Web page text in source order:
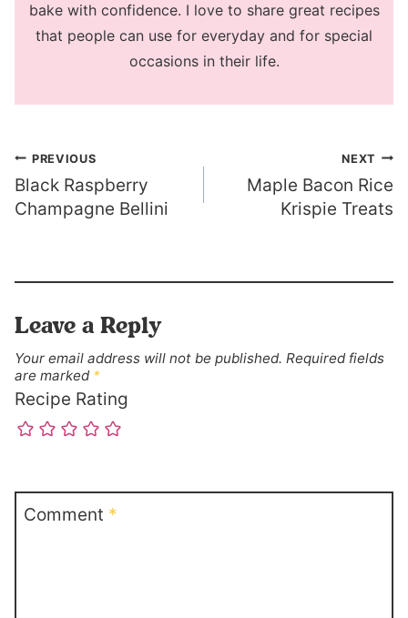
bake with confidence. I love to share great recipes
that people can use for everyday and for special
occasions in their life.
Post
navigation
PREVIOUS
Black Raspberry
Champagne Bellini
NEXT
Maple Bacon Rice
Krispie Treats
Leave a Reply
Your email address will not be published. Required fields
are marked *
Recipe Rating
Comment *